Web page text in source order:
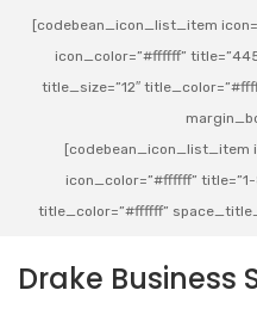
[codebean_icon_list_item
icon_color=”#ffffff”
title_size=”12″
[codebean_icon_list_item
icon_color=”#ffffff”
title_color=”#ffffff”
Drake Business